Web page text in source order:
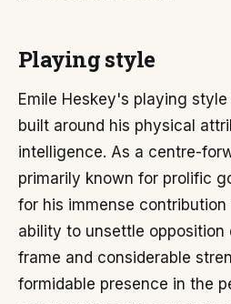
Playing style
Emile Heskey's playing
built around his physical
intelligence. As a centre-
primarily known for prolific
for his immense
ability to unsettle opposition
frame and considerable
formidable presence in the